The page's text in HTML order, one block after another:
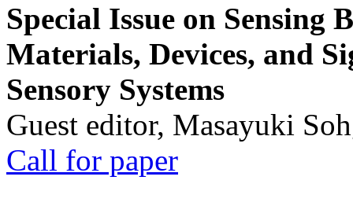
Special Issue on Sensing
Materials, Devices, and
Sensory Systems
Guest editor, Masayuki
Call for paper